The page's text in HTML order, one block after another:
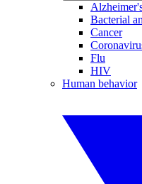
Bacterial
Cancer
Flu
HIV
Human behavior